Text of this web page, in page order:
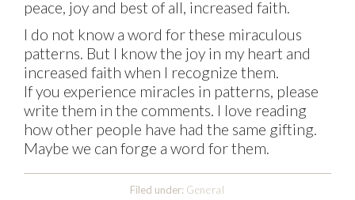
peace, joy and best of all, increased faith.
I do not know a word for these miraculous
patterns. But I know the joy in my heart and
increased faith when I recognize them.
If you experience miracles in patterns, please
write them in the comments. I love reading
how other people have had the same gifting.
Maybe we can forge a word for them.
Filed under: General